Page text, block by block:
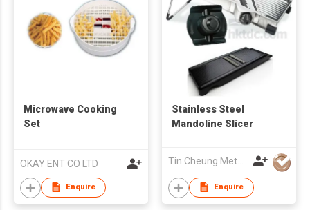
Microwave Cooking
Set
OKAY ENT CO LTD
Enquire
Stainless Steel
Mandoline Slicer
Tin Cheung Metalware Mfy Ltd
Enquire